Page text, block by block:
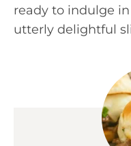
ready to indulge
utterly delightful